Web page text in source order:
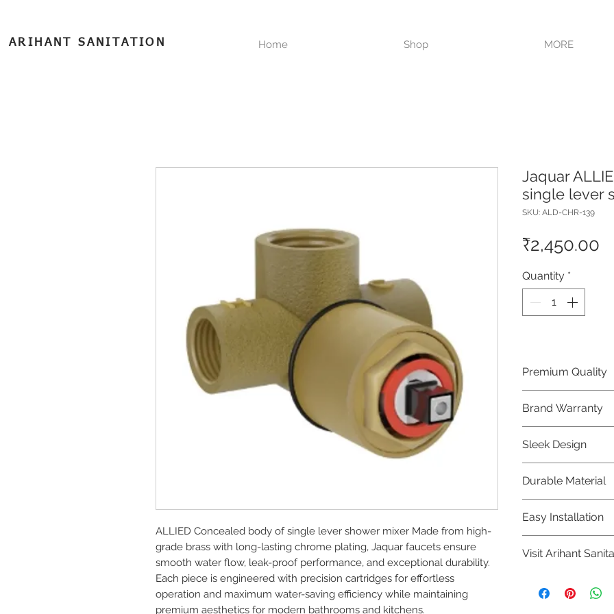
ARIHANT SANITATION Home Shop MORE
ALLIED Concealed body of single lever shower mixer Made from high-
grade brass with long-lasting chrome plating, Jaquar faucets ensure
smooth water flow, leak-proof performance, and exceptional durability.
Each piece is engineered with precision cartridges for effortless
operation and maximum water-saving efficiency while maintaining
premium aesthetics for modern bathrooms and kitchens.
Jaquar
single lever
SKU: ALD-CHR-139
₹2,450.00
Quantity *
Premium Quality
Jaquar Bathware
quality that
Brand Warranty
brand 10 year
confidence in
Sleek Design
elegant and
Bathware
Durable Material
longevity and
Easy Installation
making them a
Visit Arihant
Sanitation in